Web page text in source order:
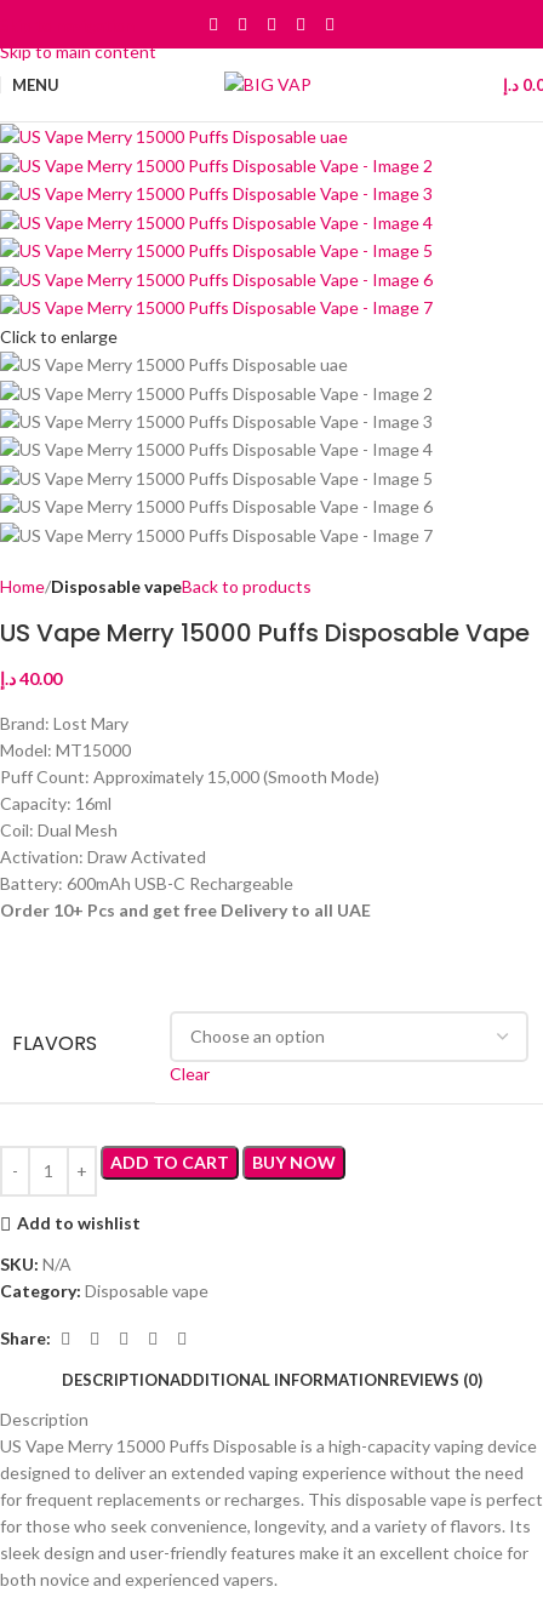
Skip to main content
MENU د.إ
Click to enlarge
Home Disposable vapeBack to products
US Vape Merry 15000 Puffs Disposable Vape
40.00د.إ
Brand: Lost Mary
Model: MT15000
Puff Count: Approximately 15,000 (Smooth Mode)
Capacity: 16ml
Coil: Dual Mesh
Activation: Draw Activated
Battery: 600mAh USB-C Rechargeable
Order 10+ Pcs and get free Delivery to all UAE
FLAVORS
Clear
ADD TO CART BUY NOW
Add to wishlist
SKU: N/A
Category: Disposable vape
Share:
DESCRIPTIONADDITIONAL INFORMATIONREVIEWS (0)
Description
US Vape Merry 15000 Puffs Disposable is a high-capacity vaping device
designed to deliver an extended vaping experience without the need
for frequent replacements or recharges. This disposable vape is perfect
for those who seek convenience, longevity, and a variety of flavors. Its
sleek design and user-friendly features make it an excellent choice for
both novice and experienced vapers.